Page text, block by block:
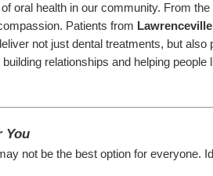
oral health in our community. From the
Patients from
not just dental treatments, but also
relationships and helping people
You
not be the best option for everyone.